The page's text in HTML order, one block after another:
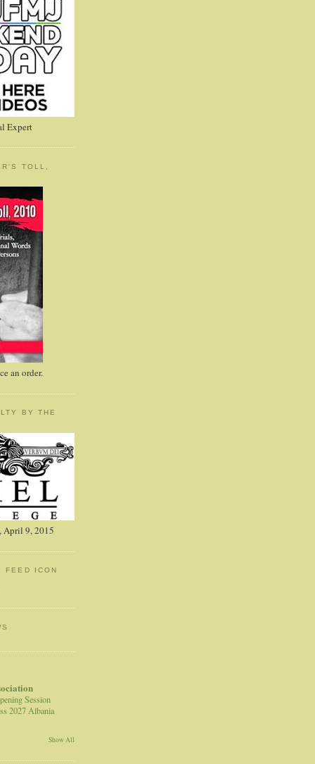
Expert
TOLL,
an order.
BY THE
April 9, 2015
FEED ICON
Session
2027 Albania
Show All